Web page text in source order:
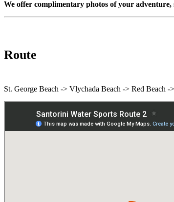
We offer complimentary photos of your adventure,
Route
St. George Beach -> Vlychada Beach -> Red Beach